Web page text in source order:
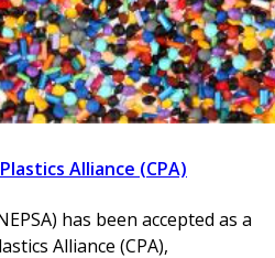
Alliance (CPA)
has been accepted as a
Alliance (CPA),